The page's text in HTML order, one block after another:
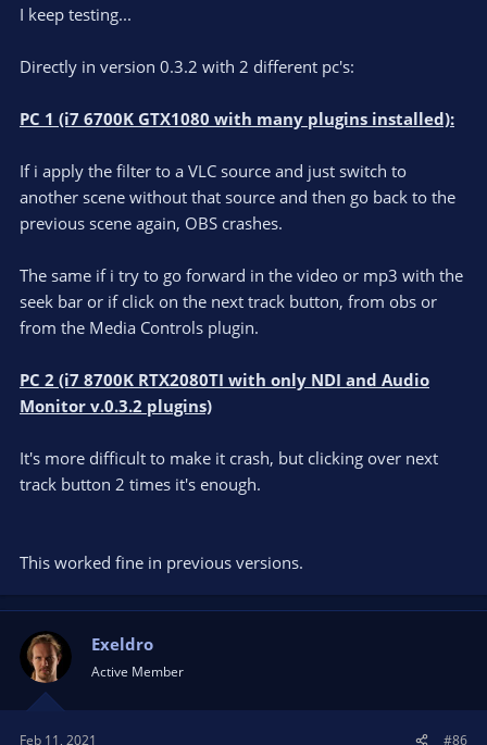
I keep testing...
Directly in version 0.3.2 with 2 different pc's:
PC 1 (i7 6700K GTX1080 with many plugins installed):
If i apply the filter to a VLC source and just switch to
another scene without that source and then go back to the
previous scene again, OBS crashes.
The same if i try to go forward in the video or mp3 with the
seek bar or if click on the next track button, from obs or
from the Media Controls plugin.
PC 2 (i7 8700K RTX2080TI with only NDI and Audio
Monitor v.0.3.2 plugins)
It's more difficult to make it crash, but clicking over next
track button 2 times it's enough.
This worked fine in previous versions.
Exeldro
Active Member
Feb 11, 2021 #86